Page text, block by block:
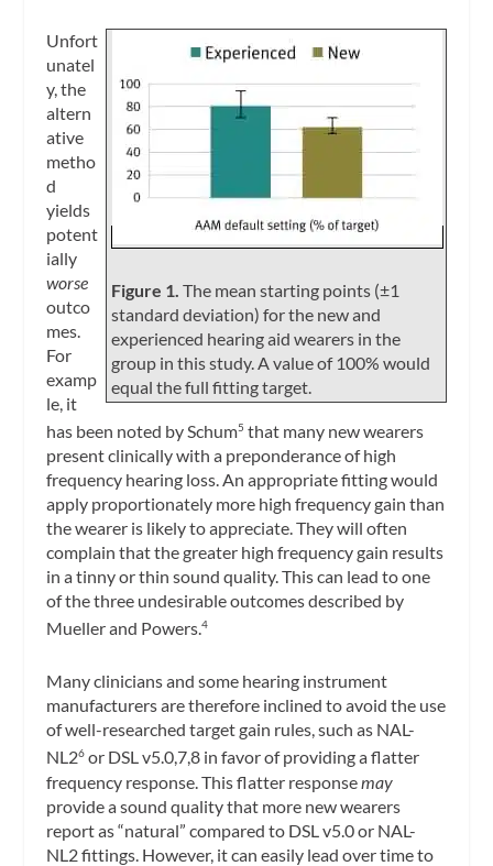
Figure 1. The mean starting points (±1
standard deviation) for the new and
experienced hearing aid wearers in the
group in this study. A value of 100% would
equal the full fitting target.
Unfort
unatel
y, the
altern
ative
metho
d
yields
potent
ially
worse
outco
mes.
For
examp
le, it
has been noted by Schum5 that many new wearers
present clinically with a preponderance of high
frequency hearing loss. An appropriate fitting would
apply proportionately more high frequency gain than
the wearer is likely to appreciate. They will often
complain that the greater high frequency gain results
in a tinny or thin sound quality. This can lead to one
of the three undesirable outcomes described by
Mueller and Powers.4
Many clinicians and some hearing instrument
manufacturers are therefore inclined to avoid the use
of well-researched target gain rules, such as NAL-
NL26 or DSL v5.0,7,8 in favor of providing a flatter
frequency response. This flatter responsemay
provide a sound quality that more new wearers
report as “natural” compared to DSL v5.0 or NAL-
NL2 fittings. However, it can easily lead over time to